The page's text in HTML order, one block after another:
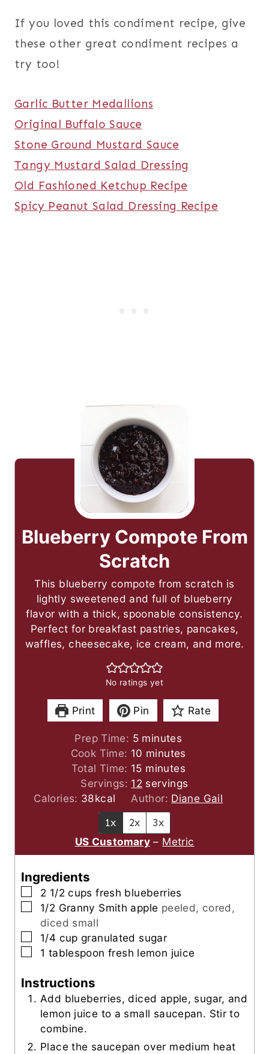
If you loved this condiment recipe, give
these other great condiment recipes a
try too!
Garlic Butter Medallions
Original Buffalo Sauce
Stone Ground Mustard Sauce
Tangy Mustard Salad Dressing
Old Fashioned Ketchup Recipe
Spicy Peanut Salad Dressing Recipe
Blueberry Compote From
Scratch
This blueberry compote from scratch is
lightly sweetened and full of blueberry
flavor with a thick, spoonable consistency.
Perfect for breakfast pastries, pancakes,
waffles, cheesecake, ice cream, and more.
No ratings yet
Print Pin Rate
Prep Time: 5m
i
n
u
t
e
s
minutes
Cook Time: 10 m
n
u
t
s
minutes
Total Time: 15m
i
n
u
e
s
minutes
Servings: 12 servings
Calories: 38kcal Author: Diane Gail
1x
2x
3x
US Customary – Metric
Ingredients
▢
2 1/2 cups fresh blueberries
▢
1/2 Granny Smith apple peeled, cored,
diced small
▢
1/4 cup granulated sugar
▢
1 tablespoon fresh lemon juice
Instructions
Add blueberries, diced apple, sugar, and
lemon juice to a small saucepan. Stir to
combine.
Place the saucepan over medium heat